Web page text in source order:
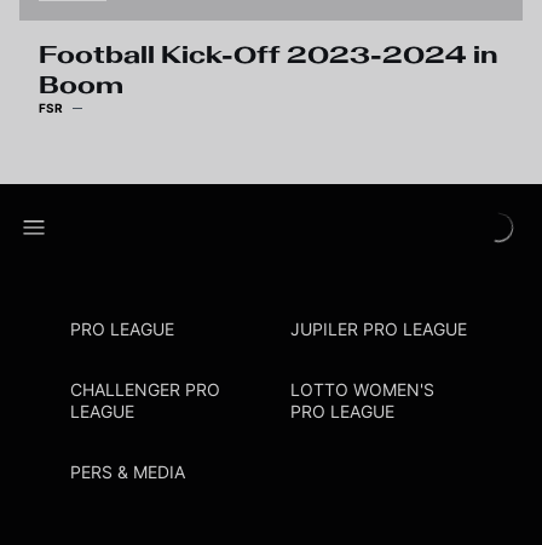
Football Kick-Off 2023-2024 in
Boom
FSR
PRO LEAGUE JUPILER PRO LEAGUE
CHALLENGER PRO
LEAGUE
LOTTO WOMEN'S
PRO LEAGUE
PERS & MEDIA